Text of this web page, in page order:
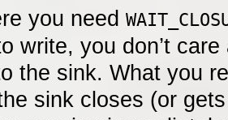
you need
write, you don’t
the sink. What you
sink closes (or